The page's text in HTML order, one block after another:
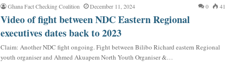
Ghana Fact Checking Coalition December 11, 2024 0 41
Video of fight between NDC Eastern Regional
executives dates back to 2023
Claim: Another NDC fight ongoing. Fight between Bilibo Richard eastern Regional
youth organiser and Ahmed Akuapem North Youth Organiser &…